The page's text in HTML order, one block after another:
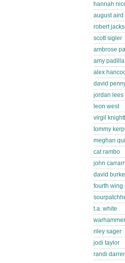
hannah
august aird
robert
scott sigler
ambrose
amy padilla
alex
david
jordan lees
leon west
virgil
tommy
meghan
cat rambo
john carrarn
david burke
fourth wing
t.a. white
warhammer
riley sager
jodi taylor
randi